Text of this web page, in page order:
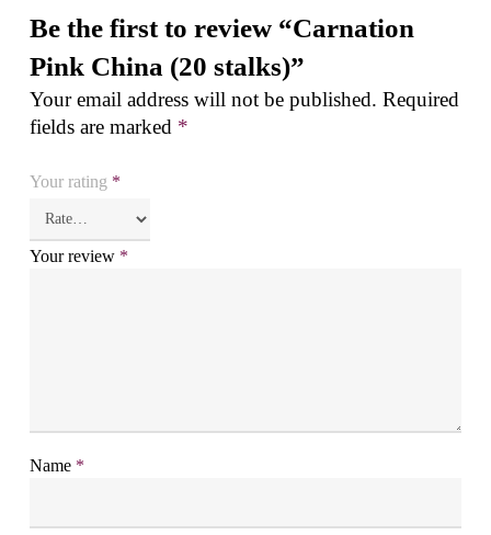
Be the first to review “Carnation
Pink China (20 stalks)”
Your email address will not be published. Required
fields are marked *
Your rating *
Your review *
Name *